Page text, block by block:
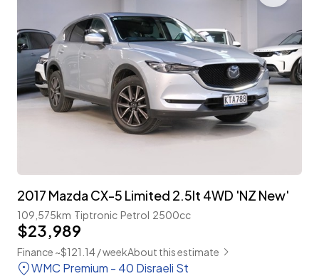
2017 Mazda CX-5 Limited 2.5lt 4WD 'NZ New'
109,575km Tiptronic Petrol 2500cc
$23,989
Finance ~$121.14 / weekAbout this estimate
WMC Premium - 40 Disraeli St